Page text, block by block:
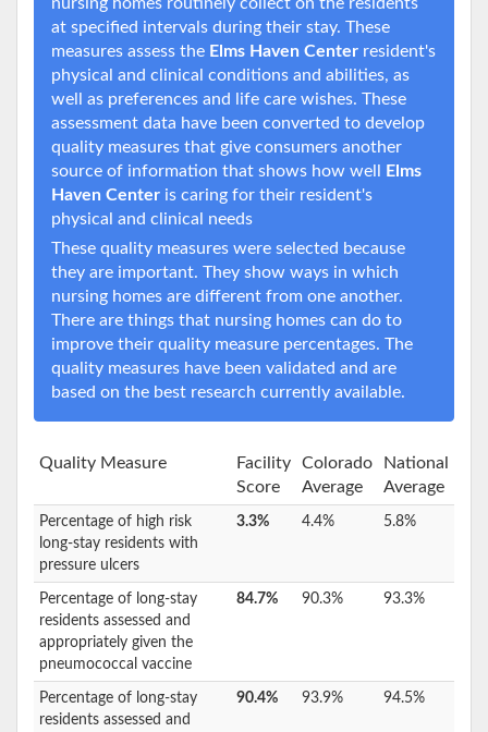
nursing homes routinely collect on the residents
at specified intervals during their stay. These
measures assess the Elms Haven Center resident's
physical and clinical conditions and abilities, as
well as preferences and life care wishes. These
assessment data have been converted to develop
quality measures that give consumers another
source of information that shows how well
Elms
Haven Center is caring for their resident's
physical and clinical needs
These quality measures were selected because
they are important. They show ways in which
nursing homes are different from one another.
There are things that nursing homes can do to
improve their quality measure percentages. The
quality measures have been validated and are
based on the best research currently available.
Quality Measure
Facility
Score
Colorado
Average
National
Average
Percentage of high risk
long-stay residents with
pressure ulcers
3.3% 4.4% 5.8%
Percentage of long-stay
residents assessed and
appropriately given the
pneumococcal vaccine
84.7% 90.3% 93.3%
Percentage of long-stay
residents assessed and
90.4% 93.9% 94.5%